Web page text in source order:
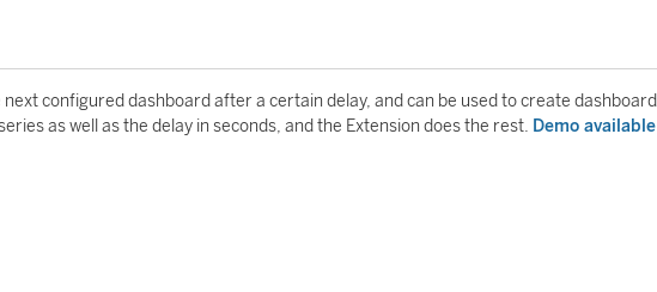
configured dashboard after a certain delay, and can be used to create dashboard
as well as the delay in seconds, and the Extension does the rest. Demo available